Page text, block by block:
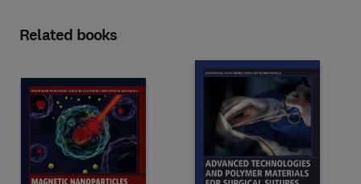
Related books